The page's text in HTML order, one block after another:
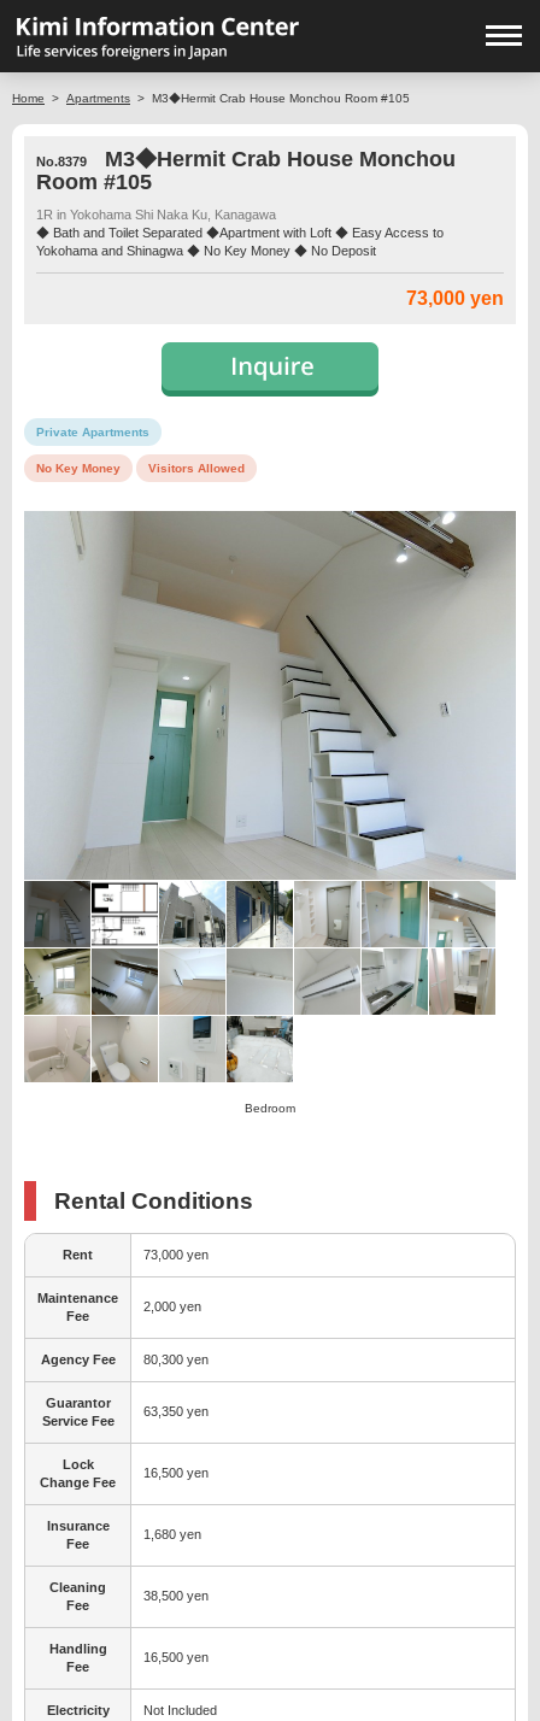
Home > Apartments > M3◆Hermit Crab House Monchou Room #105
No.8379
M3◆Hermit Crab House Monchou
Room #105
1R in Yokohama Shi Naka Ku, Kanagawa
◆ Bath and Toilet Separated ◆Apartment with Loft ◆ Easy Access to
Yokohama and Shinagwa ◆ No Key Money ◆ No Deposit
73,000 yen
Private Apartments
No Key Money Visitors Allowed
Bedroom
Rental Conditions
Rent 73,000 yen
Maintenance
Fee
2,000 yen
Agency Fee 80,300 yen
Guarantor
Service Fee
63,350 yen
Lock
Change Fee
16,500 yen
Insurance
Fee
1,680 yen
Cleaning
Fee
38,500 yen
Handling
Fee
16,500 yen
Electricity Not Included